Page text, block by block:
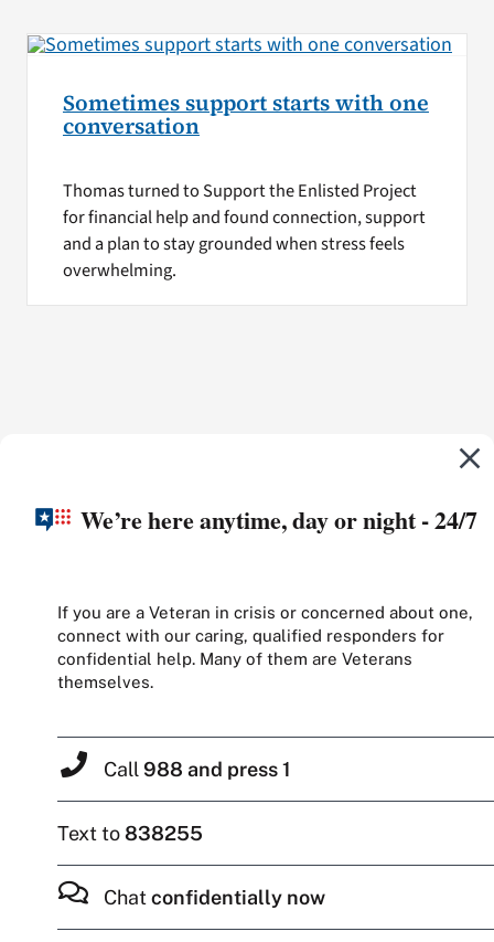
Sometimes support starts with one
conversation
Thomas turned to Support the Enlisted Project
for financial help and found connection, support
and a plan to stay grounded when stress feels
overwhelming.
We’re here anytime, day or night - 24/7
If you are a Veteran in crisis or concerned about one,
connect with our caring, qualified responders for
confidential help. Many of them are Veterans
themselves.
Call 988 and press 1
Text to838255
Chat confidentially now